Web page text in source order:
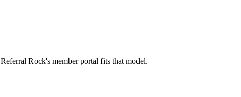
Rock's member portal fits that model.